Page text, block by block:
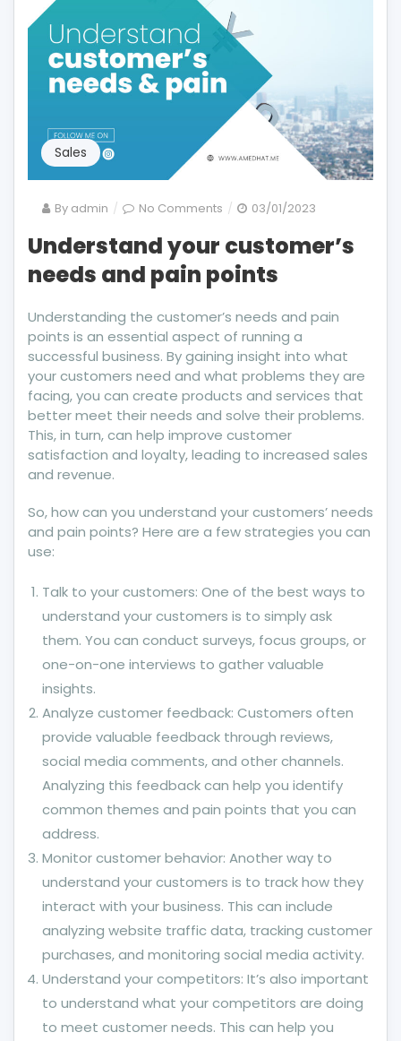
Sales
By admin No Comments on
your
customer’s
and
pain
points
03/01/2023
Understand your customer’s
needs and pain points
Understanding the customer’s needs and pain
points is an essential aspect of running a
successful business. By gaining insight into what
your customers need and what problems they are
facing, you can create products and services that
better meet their needs and solve their problems.
This, in turn, can help improve customer
satisfaction and loyalty, leading to increased sales
and revenue.
So, how can you understand your customers’ needs
and pain points? Here are a few strategies you can
use:
Talk to your customers: One of the best ways to
understand your customers is to simply ask
them. You can conduct surveys, focus groups, or
one-on-one interviews to gather valuable
insights.
Analyze customer feedback: Customers often
provide valuable feedback through reviews,
social media comments, and other channels.
Analyzing this feedback can help you identify
common themes and pain points that you can
address.
Monitor customer behavior: Another way to
understand your customers is to track how they
interact with your business. This can include
analyzing website traffic data, tracking customer
purchases, and monitoring social media activity.
Understand your competitors: It’s also important
to understand what your competitors are doing
to meet customer needs. This can help you